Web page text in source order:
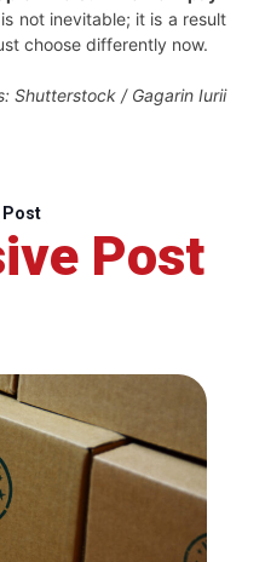
not inevitable; it is a result
choose differently now.
Shutterstock / Gagarin Iurii
Post
Post